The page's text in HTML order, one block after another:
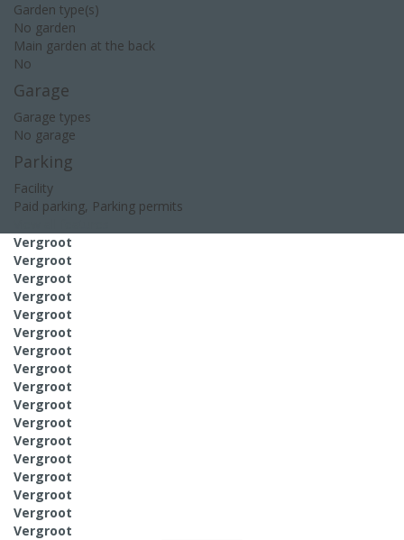
Garden type(s)
No garden
Main garden at the back
No
Garage
Garage types
No garage
Parking
Facility
Paid parking, Parking permits
Vergroot
Vergroot
Vergroot
Vergroot
Vergroot
Vergroot
Vergroot
Vergroot
Vergroot
Vergroot
Vergroot
Vergroot
Vergroot
Vergroot
Vergroot
Vergroot
Vergroot